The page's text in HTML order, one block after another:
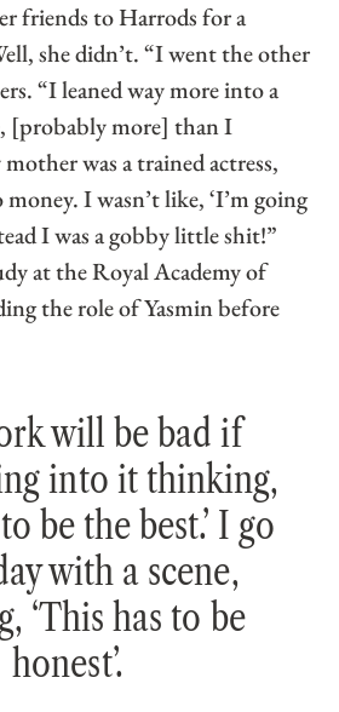
friends to Harrods for a
she didn’t. “I went the other
“I leaned way more into a
[probably more] than I
was a trained actress,
I wasn’t like, ‘I’m going
I was a gobby little shit!”
at the Royal Academy of
the role of Yasmin before
will be bad if
into it thinking,
be the best.’ I go
with a scene,
‘This has to be
honest’.